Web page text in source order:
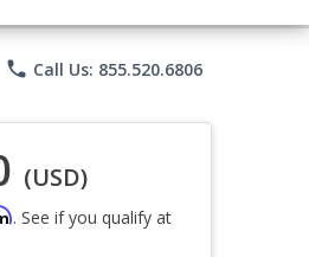
phone Call Us: 855.520.6806
(USD)
. See if you qualify at